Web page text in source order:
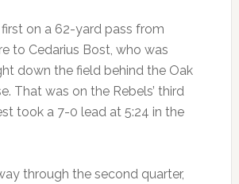
on a 62-yard pass from
to Cedarius Bost, who was
down the field behind the Oak
That was on the Rebels’ third
took a 7-0 lead at 5:24 in the
through the second quarter,